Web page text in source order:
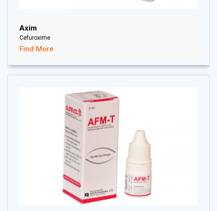
Axim
Cefuroxime
Find More